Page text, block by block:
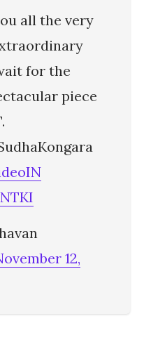
all the very
for the
piece
12,